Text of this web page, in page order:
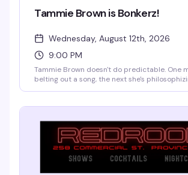
Tammie Brown is Bonkerz!
Wednesday, August 12th, 2026
9:00 PM
Tammie Brown doesn't do predictable. One
belting out a song, the next she's
break, or a story that somehow travels from
know what's coming—and that's exactly the